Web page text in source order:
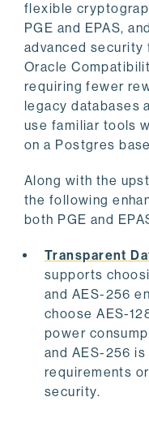
flexible
PGE and EPAS,
advanced security
Oracle
requiring fewer
legacy databases
use familiar tools
on a Postgres
Along with the
the following
both PGE and
Transparent
supports
and AES-256
choose AES-
power
and AES-256
requirements
security.